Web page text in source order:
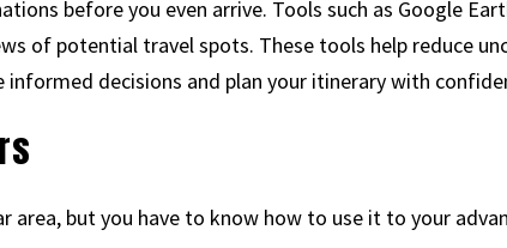
before you even arrive. Tools such as Google
of potential travel spots. These tools help reduce
decisions and plan your itinerary with
area, but you have to know how to use it to your